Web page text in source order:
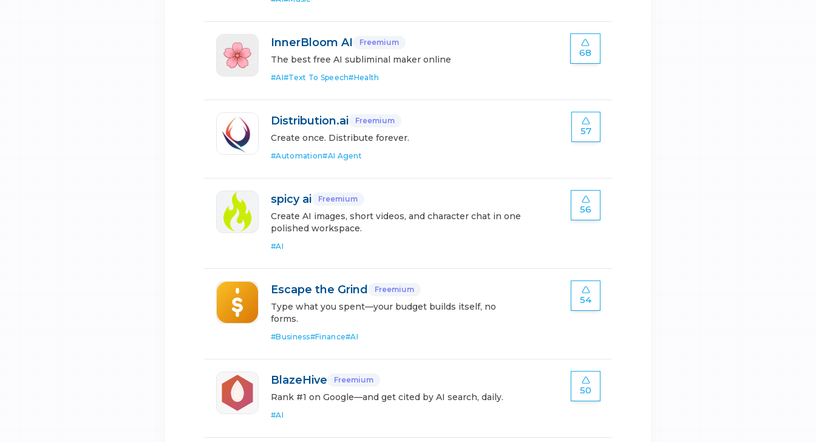
InnerBloom AI Freemium
The best free AI subliminal maker online
#AI#Text To Speech#Health
68
Distribution.ai Freemium
Create once. Distribute forever.
#Automation#AI Agent
57
spicy ai Freemium
Create AI images, short videos, and character chat in one
polished workspace.
#AI
56
Escape the Grind Freemium
Type what you spent—your budget builds itself, no
forms.
#Business#Finance#AI
54
BlazeHive Freemium
Rank #1 on Google—and get cited by AI search, daily.
#AI
50